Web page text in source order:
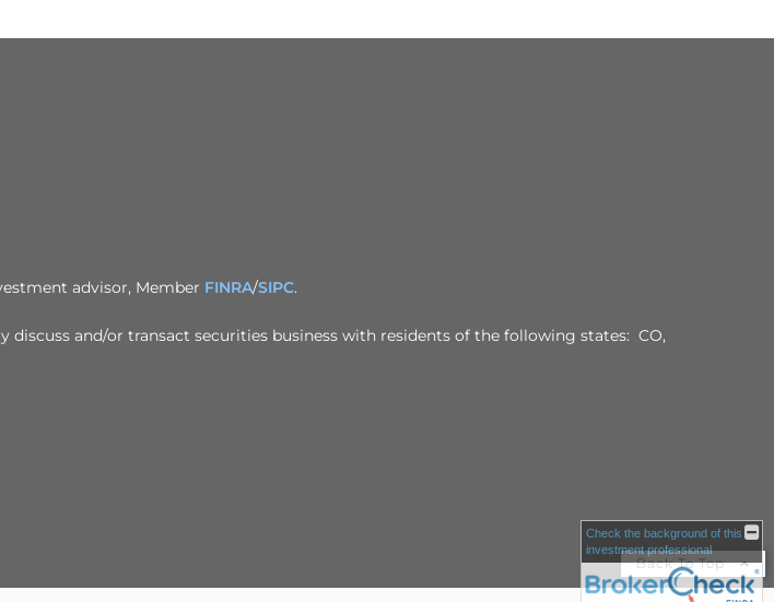
advisor, Member FINRA/SIPC.
discuss and/or transact securities business with residents of the following states: CO,
Back To Top
Check the background of this
investment professional